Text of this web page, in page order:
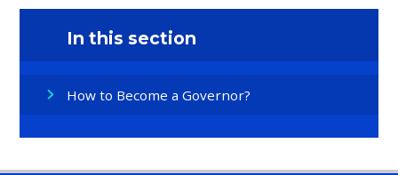
In this section
How to Become a Governor?